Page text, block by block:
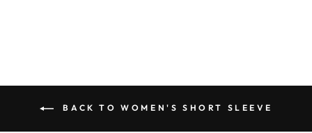
BACK TO WOMEN'S SHORT SLEEVE